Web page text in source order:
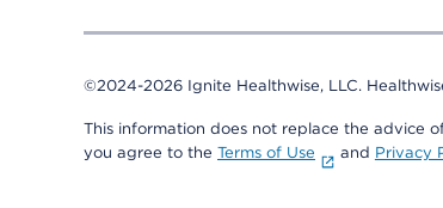
©2024-2026 Ignite Healthwise, LLC.
This information does not replace the advice
you agree to the Terms of Use and Privacy